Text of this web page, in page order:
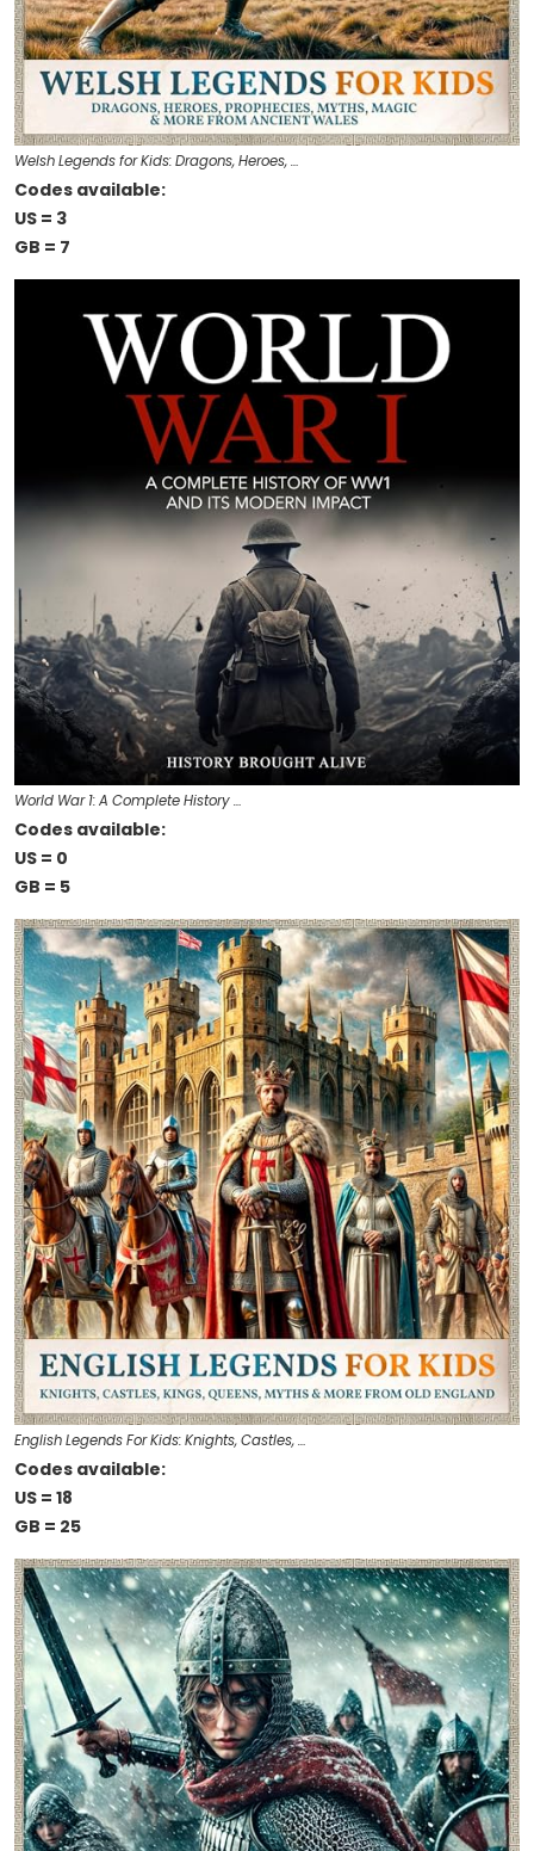
Welsh Legends for Kids: Dragons, Heroes, …
Codes available:
US = 3
GB = 7
World War 1: A Complete History …
Codes available:
US = 0
GB = 5
English Legends For Kids: Knights, Castles, …
Codes available:
US = 18
GB = 25